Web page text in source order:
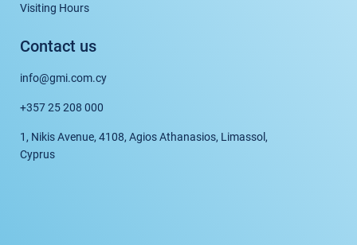
Visiting Hours
Contact us
info@gmi.com.cy
+357 25 208 000
1, Nikis Avenue, 4108, Agios Athanasios, Limassol,
Cyprus